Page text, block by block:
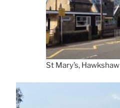
St Mary’s, Hawkshaw